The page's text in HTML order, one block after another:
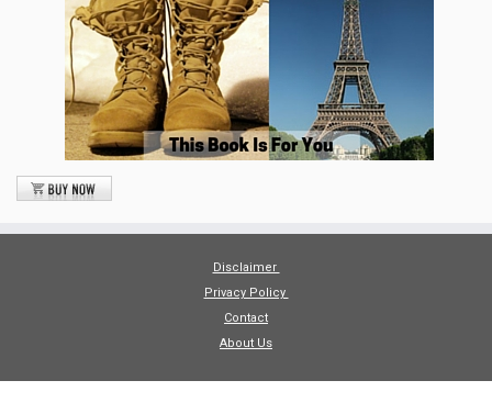
Disclaimer
Privacy Policy
Contact
About Us